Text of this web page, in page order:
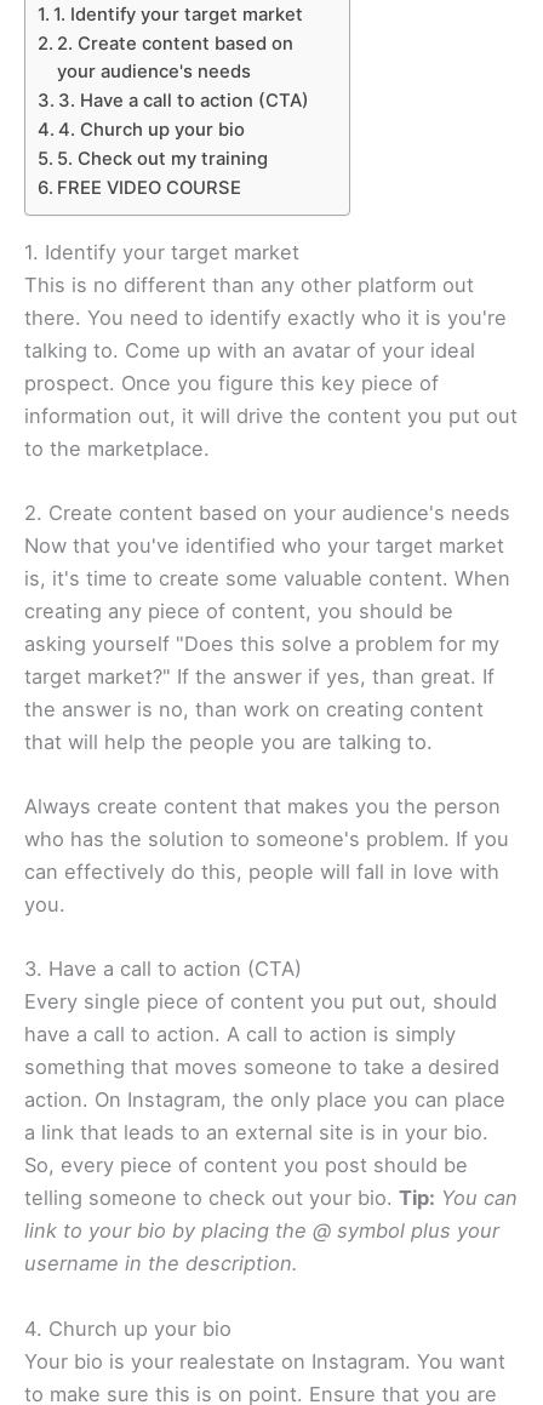
1. Identify your target market
2. Create content based on
your audience's needs
3. Have a call to action (CTA)
4. Church up your bio
5. Check out my training
FREE VIDEO COURSE
1. Identify your target market
This is no different than any other platform out
there. You need to identify exactly who it is you're
talking to. Come up with an avatar of your ideal
prospect. Once you figure this key piece of
information out, it will drive the content you put out
to the marketplace.​
2. Create content based on your audience's needs
Now that you've identified who your target market
is, it's time to create some valuable content. When
creating any piece of content, you should be
asking yourself "Does this solve a problem for my
target market?" If the answer if yes, than great. If
the answer is no, than work on creating content
that will help the people you are talking to.​
Always create content that makes you the person
who has the solution to someone's problem. If you
can effectively do this, people will fall in love with
you.​
3. Have a call to action (CTA)
Every single piece of content you put out, should
have a call to action. A call to action is simply
something that moves someone to take a desired
action. On Instagram, the only place you can place
a link that leads to an external site is in your bio.
So, every piece of content you post should be
telling someone to check out your bio. Tip: You can
link to your bio by placing the @ symbol plus your
username in the description.
4. Church up your bio
Your bio is your realestate on Instagram. You want
to make sure this is on point. Ensure that you are